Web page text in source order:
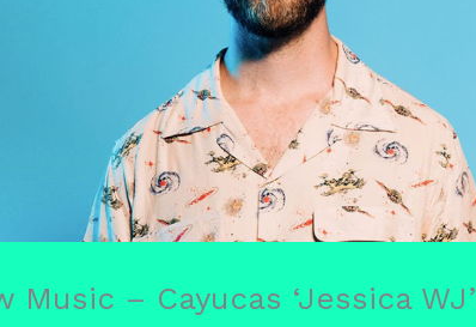
Music – Cayucas ‘Jessica WJ’